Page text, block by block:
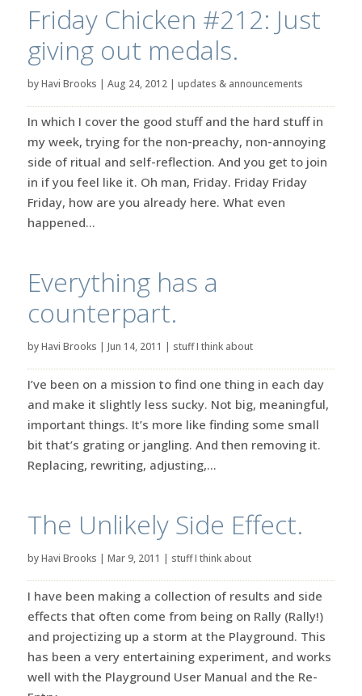
Friday Chicken #212: Just
giving out medals.
byHavi Brooks | Aug 24, 2012| updates & announcements
In which I cover the good stuff and the hard stuff in
my week, trying for the non-preachy, non-annoying
side of ritual and self-reflection. And you get to join
in if you feel like it. Oh man, Friday. Friday Friday
Friday, how are you already here. What even
happened...
Everything has a
counterpart.
byHavi Brooks | Jun 14, 2011 | stuff I think about
I’ve been on a mission to find one thing in each day
and make it slightly less sucky. Not big, meaningful,
important things. It’s more like finding some small
bit that’s grating or jangling. And then removing it.
Replacing, rewriting, adjusting,...
The Unlikely Side Effect.
byHavi Brooks | Mar 9, 2011 | stuff I think about
I have been making a collection of results and side
effects that often come from being on Rally (Rally!)
and projectizing up a storm at the Playground. This
has been a very entertaining experiment, and works
well with the Playground User Manual and the Re-